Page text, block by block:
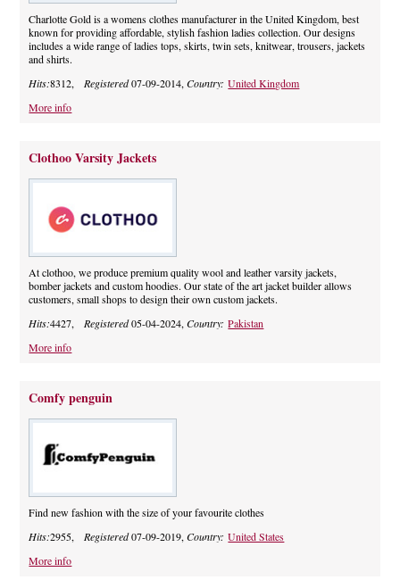
Charlotte Gold is a womens clothes manufacturer in the United Kingdom, best
known for providing affordable, stylish fashion ladies collection. Our designs
includes a wide range of ladies tops, skirts, twin sets, knitwear, trousers, jackets
and shirts.
Hits:8312, Registered07-09-2014,Country:United Kingdom
More info
Clothoo Varsity Jackets
At clothoo, we produce premium quality wool and leather varsity jackets,
bomber jackets and custom hoodies. Our state of the art jacket builder allows
customers, small shops to design their own custom jackets.
Hits:4427, Registered05-04-2024,Country:Pakistan
More info
Comfy penguin
Find new fashion with the size of your favourite clothes
Hits:2955, Registered07-09-2019,Country:United States
More info